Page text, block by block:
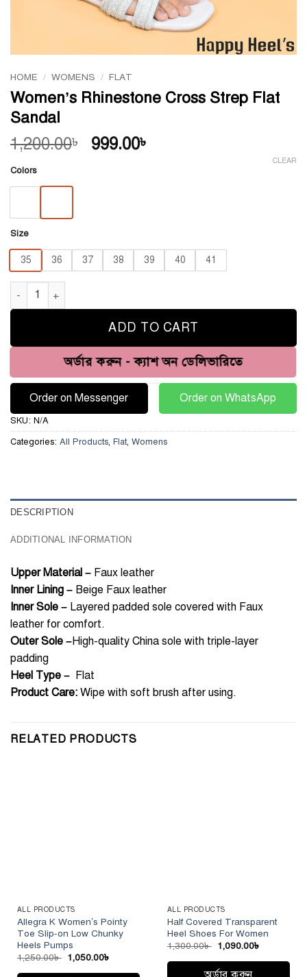
HOME / WOMENS / FLAT
Women’s Rhinestone Cross Strep Flat
Sandal
1,200.00৳
Original
999.00৳
Colors
Size
35 36 37 38 39 40 41
CLEAR
Women's Rhinestone Cross Strep Flat Sandal quantity
ADD TO CART
অর্ডার করুন - ক্যাশ অন ডেলিভারিতে
Order on Messenger Order on WhatsApp
SKU: N/A
Categories: All Products, Flat, Womens
DESCRIPTION
ADDITIONAL INFORMATION
Upper Material – Faux leather
Inner Lining – Beige Faux leather
Inner Sole – Layered padded sole covered with Faux
leather for comfort.
Outer Sole –High-quality China sole with triple-layer
padding
Heel Type – Flat
Product Care: Wipe with soft brush after using.
RELATED PRODUCTS
ALL PRODUCTS
Allegra K Women’s Pointy
Toe Slip-on Low Chunky
Heels Pumps
1,250.00৳ Original
price
1,050.00৳
ALL PRODUCTS
Half Covered Transparent
Heel Shoes For Women
1,300.00৳ Original
price
was:
1,300.00৳ .
1,090.00৳
is: